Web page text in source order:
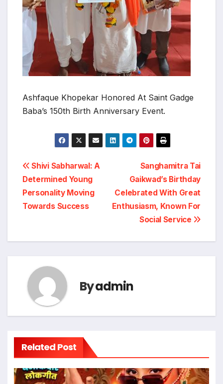
Ashfaque Khopekar Honored At Saint Gadge
Baba’s 150th Birth Anniversary Event.
Post
navigation
Sanghamitra Tai
Gaikwad’s Birthday
Celebrated With Great
Enthusiasm, Known For
Social Service
Shivi Sabharwal: A
Determined Young
Personality Moving
Towards Success
Byadmin
Related Post